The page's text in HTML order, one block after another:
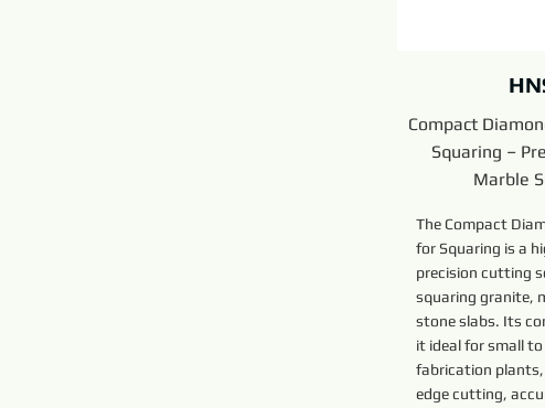
Compact
Squaring –
Marble
The Compact
for Squaring is a
precision cutting
squaring granite,
stone slabs. Its
it ideal for small
fabrication
edge cutting,